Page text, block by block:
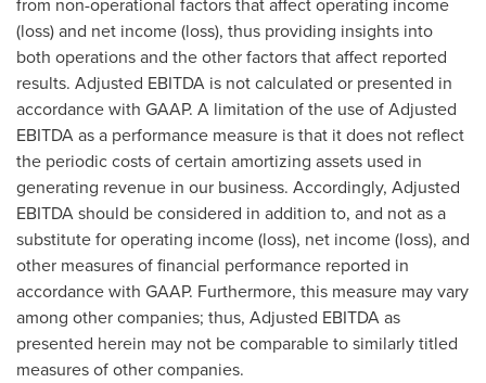
(loss) and net income (loss), thus providing insights into
both operations and the other factors that affect reported
results. Adjusted EBITDA is not calculated or presented in
accordance with GAAP. A limitation of the use of Adjusted
EBITDA as a performance measure is that it does not reflect
the periodic costs of certain amortizing assets used in
generating revenue in our business. Accordingly, Adjusted
EBITDA should be considered in addition to, and not as a
substitute for operating income (loss), net income (loss), and
other measures of financial performance reported in
accordance with GAAP. Furthermore, this measure may vary
among other companies; thus, Adjusted EBITDA as
presented herein may not be comparable to similarly titled
measures of other companies.